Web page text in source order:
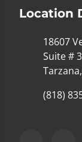
Location
18607
Suite #
(818)